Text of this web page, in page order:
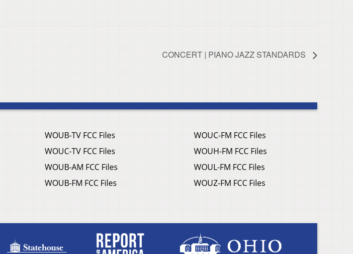
CONCERT | PIANO JAZZ STANDARDS
WOUB-TV FCC Files
WOUC-TV FCC Files
WOUB-AM FCC Files
WOUB-FM FCC Files
WOUC-FM FCC Files
WOUH-FM FCC Files
WOUL-FM FCC Files
WOUZ-FM FCC Files